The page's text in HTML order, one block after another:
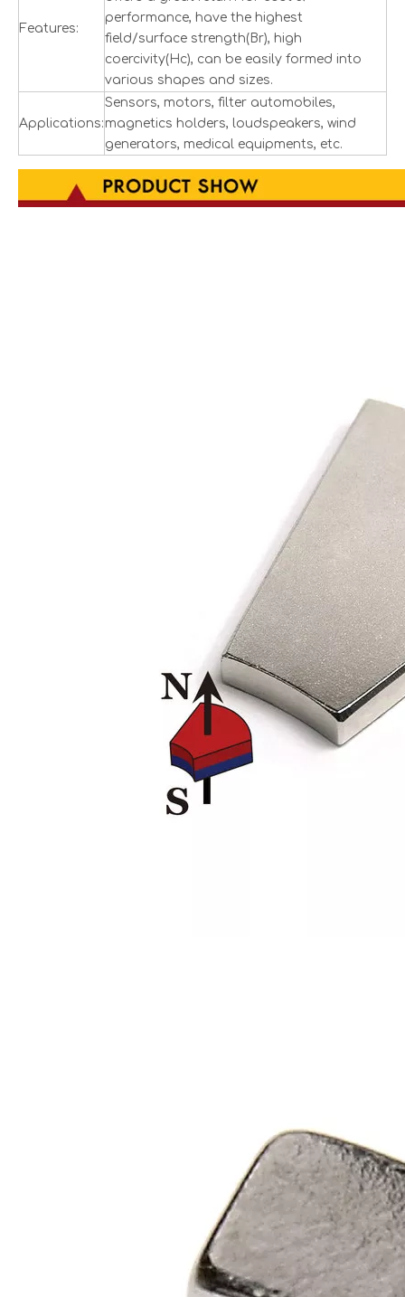
Features:
performance, have the highest
field/surface strength(Br), high
coercivity(Hc), can be easily formed into
various shapes and sizes.
Applications:
Sensors, motors, filter automobiles,
magnetics holders, loudspeakers, wind
generators, medical equipments, etc.